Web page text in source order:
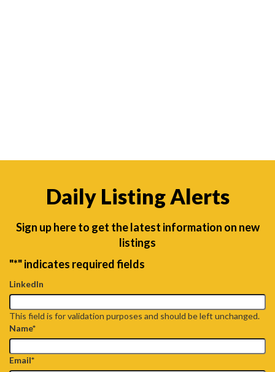
Daily Listing Alerts
Sign up here to get the latest information on new
listings
"*" indicates required fields
LinkedIn
This field is for validation purposes and should be left unchanged.
Name*
Email*